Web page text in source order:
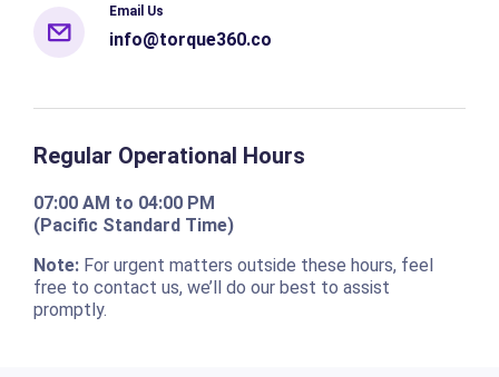
Email Us
info@torque360.co
Regular Operational Hours
07:00 AM to 04:00 PM
(Pacific Standard Time)
Note:For urgent matters outside these hours, feel
free to contact us, we’ll do our best to assist
promptly.